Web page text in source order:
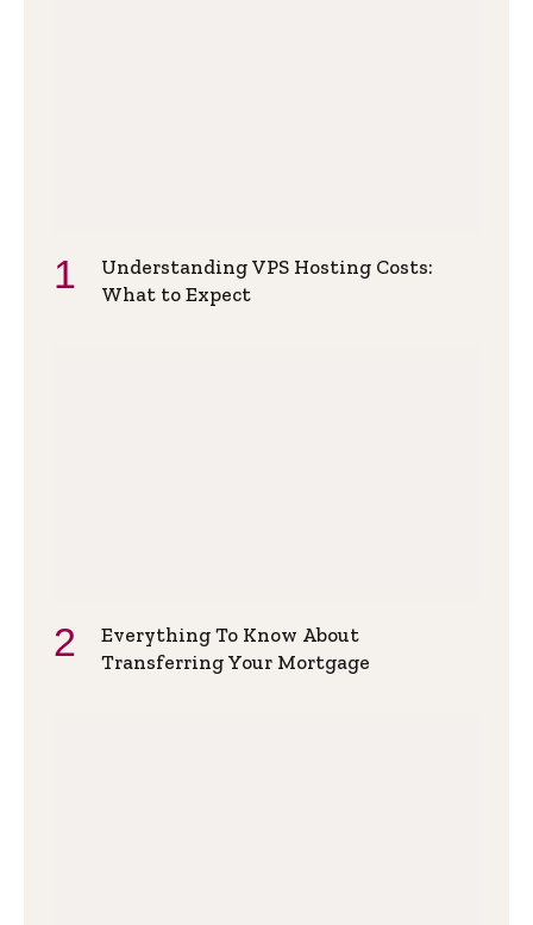
Understanding VPS Hosting Costs:
What to Expect
Everything To Know About
Transferring Your Mortgage